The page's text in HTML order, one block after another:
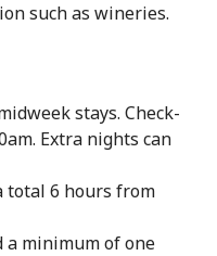
such as wineries.
stays. Check-
Extra nights can
total 6 hours from
a minimum of one